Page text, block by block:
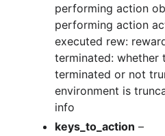
navigation of Gymnasium Basics
navigation of Training Agents
performing action
performing action
executed rew:
terminated: whether
terminated or not
environment is
info
keys_to_action –